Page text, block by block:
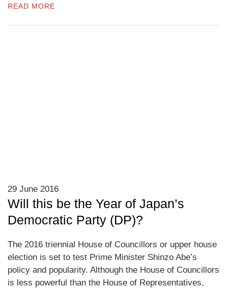
READ MORE
29 June 2016
Will this be the Year of Japan’s
Democratic Party (DP)?
The 2016 triennial House of Councillors or upper house
election is set to test Prime Minister Shinzo Abe’s
policy and popularity. Although the House of Councillors
is less powerful than the House of Representatives,